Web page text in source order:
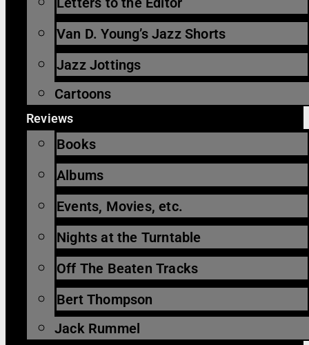
Van D. Young’s Jazz Shorts
Jazz Jottings
Cartoons
Reviews
Books
Albums
Events, Movies, etc.
Nights at the Turntable
Off The Beaten Tracks
Bert Thompson
Jack Rummel